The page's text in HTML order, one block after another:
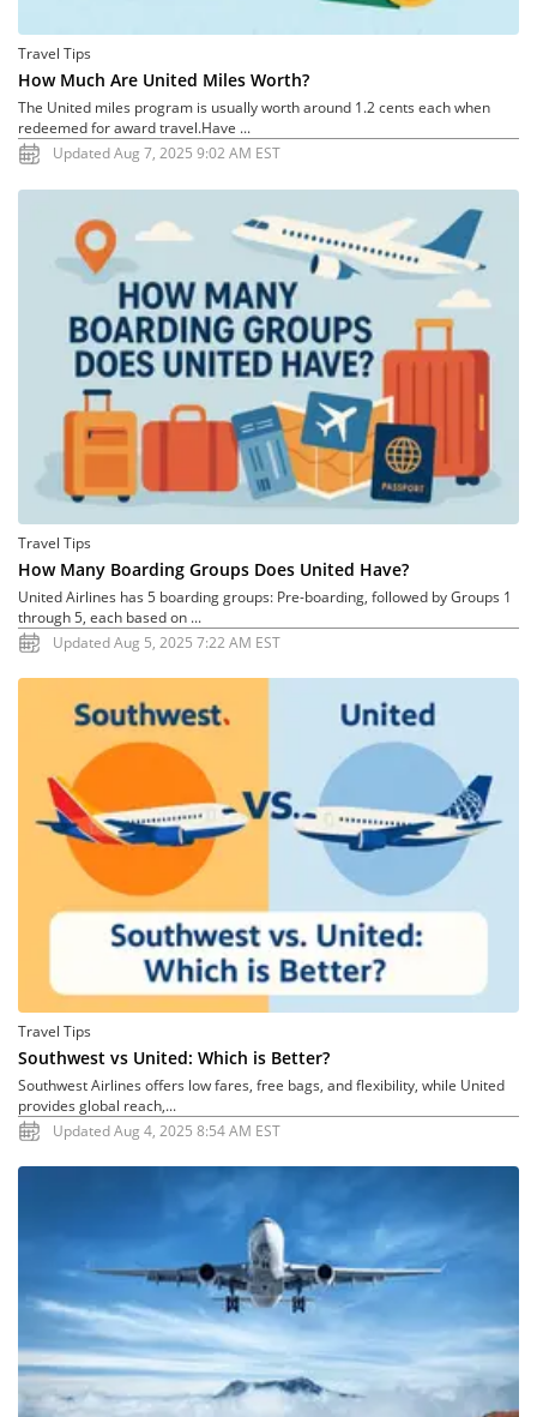
Travel Tips
How Much Are United Miles Worth?
The United miles program is usually worth around 1.2 cents each when
redeemed for award travel.Have ...
Updated Aug 7, 2025 9:02 AM EST
Travel Tips
How Many Boarding Groups Does United Have?
United Airlines has 5 boarding groups: Pre-boarding, followed by Groups 1
through 5, each based on ...
Updated Aug 5, 2025 7:22 AM EST
Travel Tips
Southwest vs United: Which is Better?
Southwest Airlines offers low fares, free bags, and flexibility, while United
provides global reach,...
Updated Aug 4, 2025 8:54 AM EST